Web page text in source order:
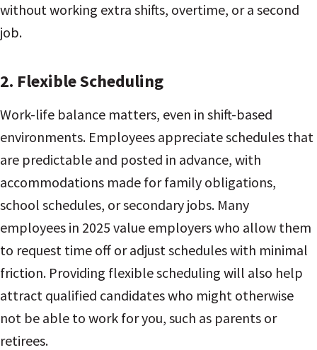
without working extra shifts, overtime, or a second
job.
2. Flexible Scheduling
Work-life balance matters, even in shift-based
environments. Employees appreciate schedules that
are predictable and posted in advance, with
accommodations made for family obligations,
school schedules, or secondary jobs. Many
employees in 2025 value employers who allow them
to request time off or adjust schedules with minimal
friction. Providing flexible scheduling will also help
attract qualified candidates who might otherwise
not be able to work for you, such as parents or
retirees.